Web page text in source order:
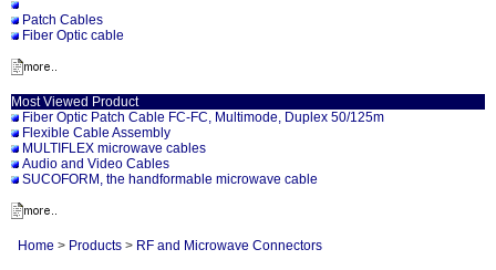
Patch Cables
Fiber Optic cable
Most Viewed Product
Fiber Optic Patch Cable FC-FC, Multimode, Duplex 50/125m
Flexible Cable Assembly
MULTIFLEX microwave cables
Audio and Video Cables
SUCOFORM, the handformable microwave cable
Home > Products > RF and Microwave Connectors